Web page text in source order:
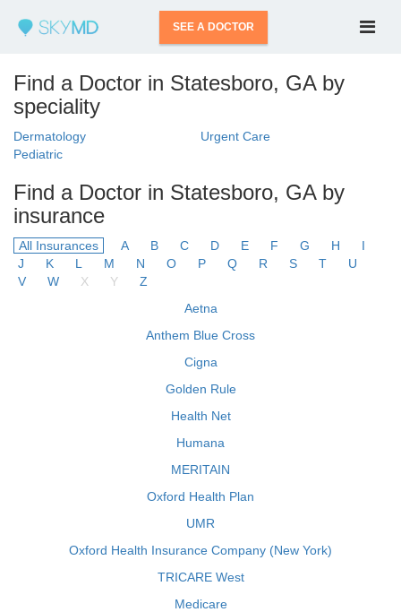
SEE A DOCTOR
Find a Doctor in Statesboro, GA by
speciality
Dermatology
Urgent Care
Pediatric
Find a Doctor in Statesboro, GA by
insurance
All Insurances A B C D E F G H
I
J
K L M N O P Q R S T
U
V
W X Y
Z
Aetna
Anthem Blue Cross
Cigna
Golden Rule
Health Net
Humana
MERITAIN
Oxford Health Plan
UMR
Oxford Health Insurance Company (New York)
TRICARE West
Medicare